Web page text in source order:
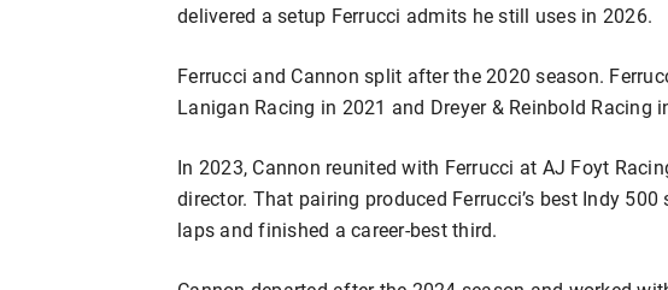
delivered a setup Ferrucci admits he still uses in 2026.
Ferrucci and Cannon split after the 2020 season.
Lanigan Racing in 2021 and Dreyer & Reinbold Racing
In 2023, Cannon reunited with Ferrucci at AJ Foyt
director. That pairing produced Ferrucci’s best Indy
laps and finished a career-best third.